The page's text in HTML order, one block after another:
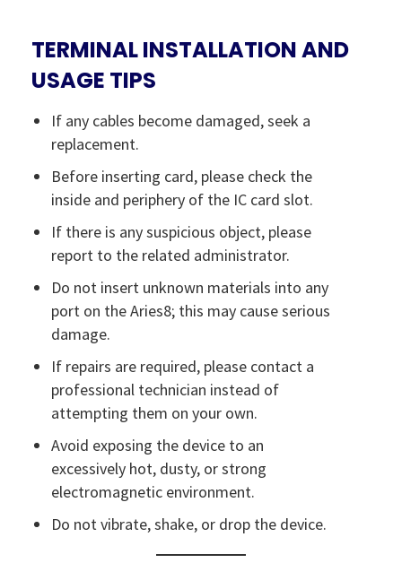
TERMINAL INSTALLATION AND
USAGE TIPS
If any cables become damaged, seek a
replacement.
Before inserting card, please check the
inside and periphery of the IC card slot.
If there is any suspicious object, please
report to the related administrator.
Do not insert unknown materials into any
port on the Aries8; this may cause serious
damage.
If repairs are required, please contact a
professional technician instead of
attempting them on your own.
Avoid exposing the device to an
excessively hot, dusty, or strong
electromagnetic environment.
Do not vibrate, shake, or drop the device.